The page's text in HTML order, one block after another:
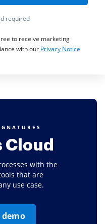
required
to receive marketing
with our Privacy Notice
Cloud
with the
that are
use case.
demo